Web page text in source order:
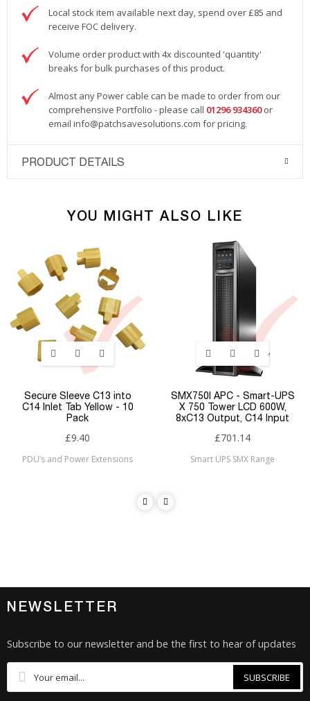
Local stock item available next day, spend over £85 and
receive FOC delivery.
Volume order product with 4x discounted 'quantity'
breaks for bulk purchases of this product.
Almost any Power cable can be made to order from our
comprehensive Portfolio - please call 01296 934360 or
email info@patchsavesolutions.com for pricing.
PRODUCT DETAILS
YOU MIGHT ALSO LIKE
Secure Sleeve C13 into
C14 Inlet Tab Yellow - 10
Pack
£9.40
PDU’s and Power Extensions
SMX750I APC - Smart-UPS
X 750 Tower LCD 600W,
8xC13 Output, C14 Input
£701.14
Smart UPS SMX Range
NEWSLETTER
Subscribe to our newsletter and be the first to hear of updates
SUBSCRIBE